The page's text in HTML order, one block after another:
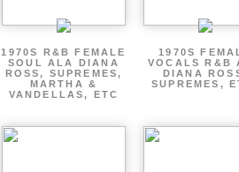
1970S R&B FEMALE
SOUL ALA DIANA
ROSS, SUPREMES,
MARTHA &
VANDELLAS, ETC
1970S
VOCALS R&B
DIANA
SUPREMES,